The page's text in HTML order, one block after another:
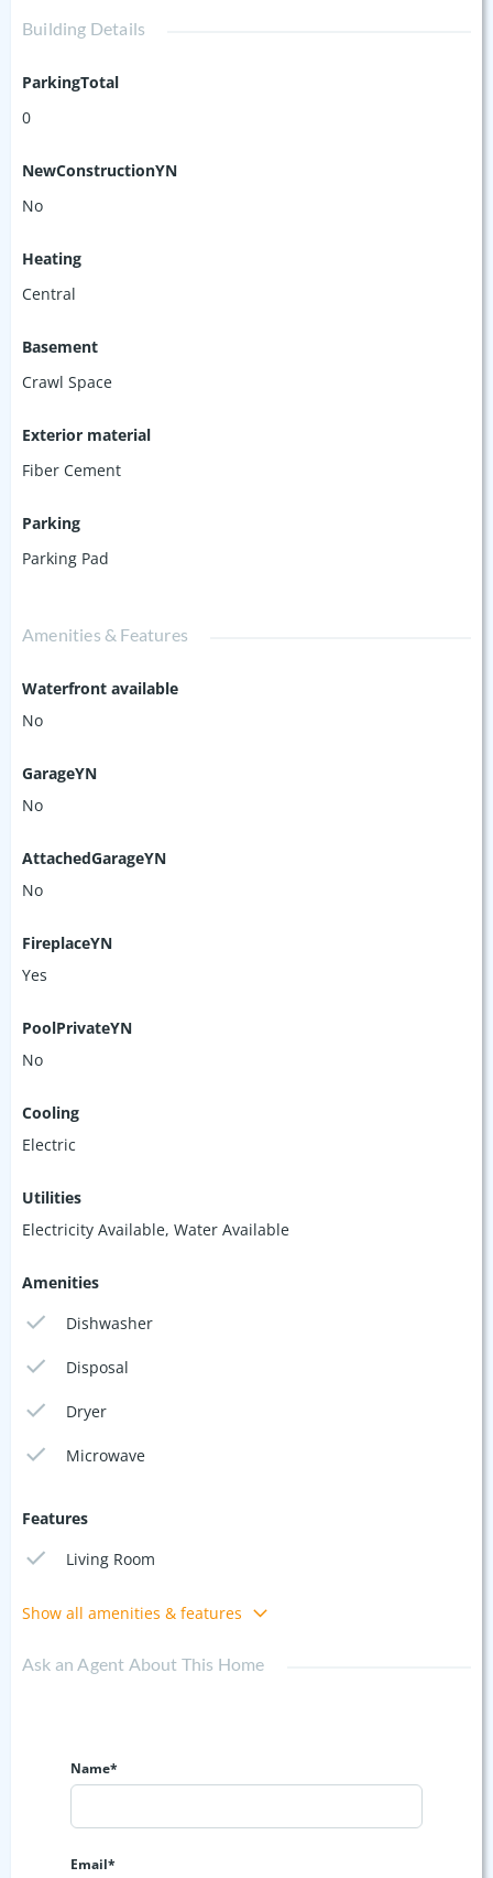
Building Details
ParkingTotal
0
NewConstructionYN
No
Heating
Central
Basement
Crawl Space
Exterior material
Fiber Cement
Parking
Parking Pad
Amenities & Features
Waterfront available
No
GarageYN
No
AttachedGarageYN
No
FireplaceYN
Yes
PoolPrivateYN
No
Cooling
Electric
Utilities
Electricity Available, Water Available
Amenities
Dishwasher
Disposal
Dryer
Microwave
Features
Living Room
Show all amenities & features
Ask an Agent About This Home
Name*
Email*